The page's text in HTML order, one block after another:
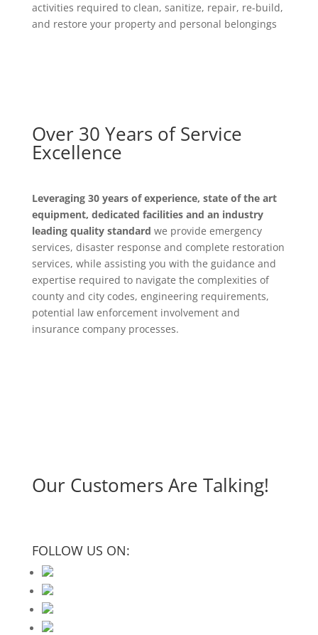
activities required to clean, sanitize, repair, re-build,
and restore your property and personal belongings
Over 30 Years of Service
Excellence
Leveraging 30 years of experience, state of the art
equipment, dedicated facilities and an industry
leading quality standard we provide emergency
services, disaster response and complete restoration
services, while assisting you with the guidance and
expertise required to navigate the complexities of
county and city codes, engineering requirements,
potential law enforcement involvement and
insurance company processes.
Our Customers Are Talking!
FOLLOW US ON: